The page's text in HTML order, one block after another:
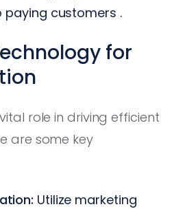
customers .
for
role in driving efficient
are some key
Utilize marketing